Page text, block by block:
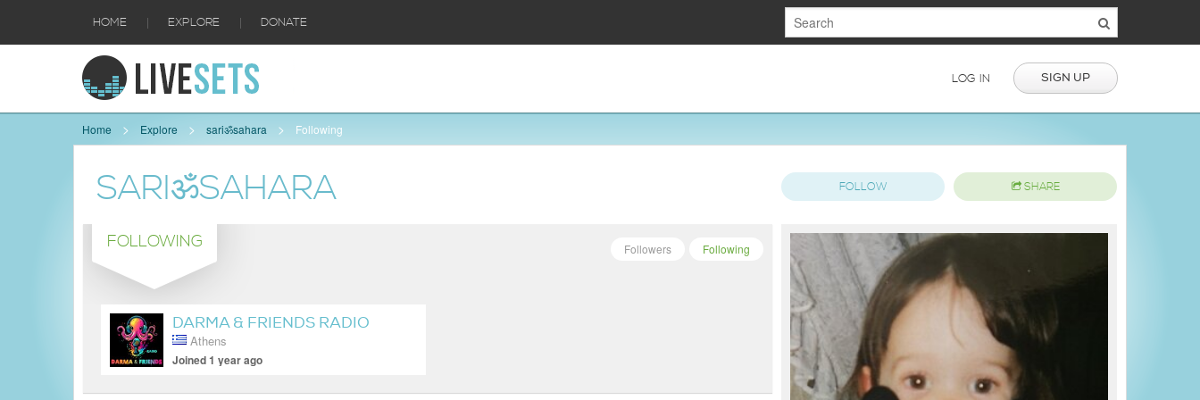
HOME | EXPLORE | DONATE
LOG IN SIGN UP
Home Explore sariॐsahara Following
SARIॐSAHARA FOLLOW SHARE
FOLLOWING Following
Followers
DARMA & FRIENDS RADIO
SHOW
Athens
Joined 1 year ago